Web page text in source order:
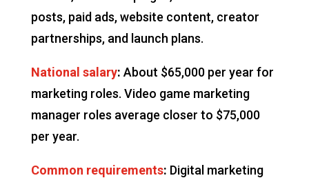
posts, paid ads, website content, creator
partnerships, and launch plans.
National salary: About $65,000 per year for
marketing roles. Video game marketing
manager roles average closer to $75,000
per year.
Common requirements: Digital marketing